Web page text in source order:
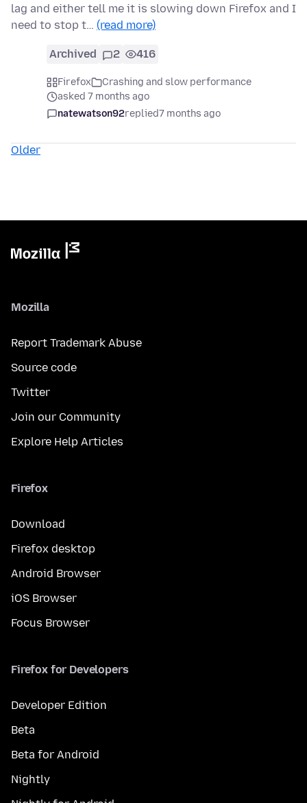
lag and either tell me it is slowing down Firefox and I
need to stop t… (read more)
Archived 2 416
Firefox
Crashing and slow performance
asked 7 months ago
natewatson92replied7 months ago
Older
Mozilla
Report Trademark Abuse
Source code
Twitter
Join our Community
Explore Help Articles
Firefox
Download
Firefox desktop
Android Browser
iOS Browser
Focus Browser
Firefox for Developers
Developer Edition
Beta
Beta for Android
Nightly